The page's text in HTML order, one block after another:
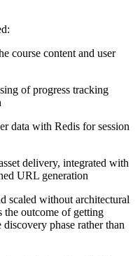
course content and user
of progress tracking
data with Redis for session
delivery, integrated with
URL generation
scaled without architectural
the outcome of getting
phase rather than